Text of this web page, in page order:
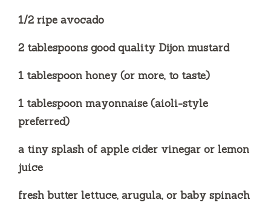
1/2 ripe avocado
2 tablespoons good quality Dijon mustard
1 tablespoon honey (or more, to taste)
1 tablespoon mayonnaise (aioli-style
preferred)
a tiny splash of apple cider vinegar or lemon
juice
fresh butter lettuce, arugula, or baby spinach